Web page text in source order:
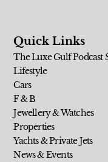
Quick Links
The Luxe Gulf Podcast
Lifestyle
Cars
F & B
Jewellery & Watches
Properties
Yachts & Private Jets
News & Events